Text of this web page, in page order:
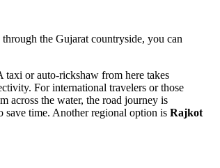
the Gujarat countryside, you can
taxi or auto-rickshaw from here takes
For international travelers or those
across the water, the road journey is
save time. Another regional option is Rajkot